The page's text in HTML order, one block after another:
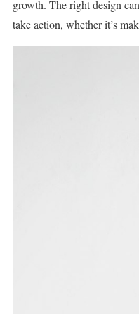
growth. The right design
take action, whether it’s